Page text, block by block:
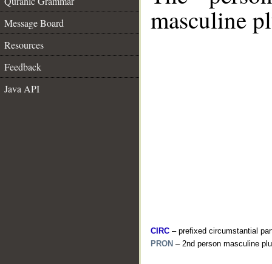
Message Board
Resources
Feedback
Java API
masculine
CIRC – prefixed circumstantial
PRON – 2nd person masculine